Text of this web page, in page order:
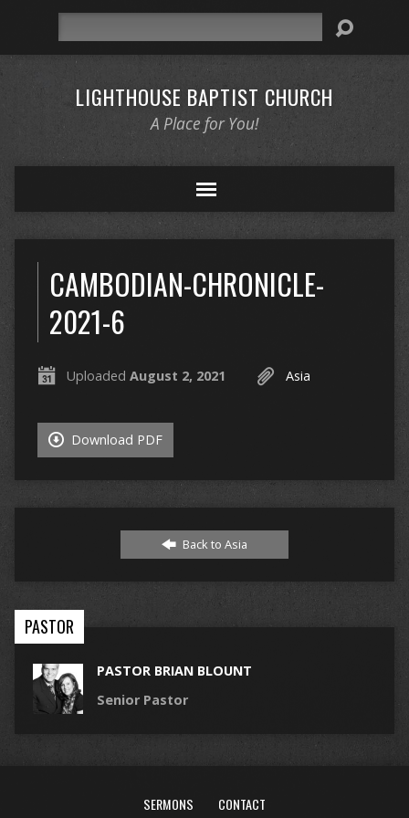
LIGHTHOUSE BAPTIST CHURCH
A Place for You!
CAMBODIAN-CHRONICLE-
2021-6
Uploaded August 2, 2021 Asia
Download PDF
Back to Asia
PASTOR
PASTOR BRIAN BLOUNT
Senior Pastor
SERMONS CONTACT